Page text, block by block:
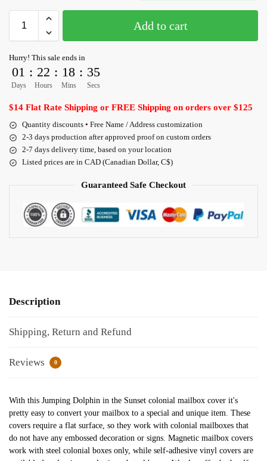
Add to cart
Hurry! This sale ends in
01
Days
: 22
Hours
: 18
Mins
: 35
Secs
$14 Flat Rate Shipping or FREE Shipping on orders over $125
Quantity discounts • Free Name / Address customization
2-3 days production after approved proof on custom orders
2-7 days delivery time, based on your location
Listed prices are in CAD (Canadian Dollar, C$)
Guaranteed Safe Checkout
Description
Shipping, Return and Refund
Reviews 0
With this Jumping Dolphin in the Sunset colonial mailbox cover it's
pretty easy to convert your mailbox to a special and unique item. These
covers require a flat surface, so they work with colonial mailboxes that
do not have any embossed decoration or signs. Magnetic mailbox covers
work with steel colonial boxes only, while self-adhesive vinyl covers are